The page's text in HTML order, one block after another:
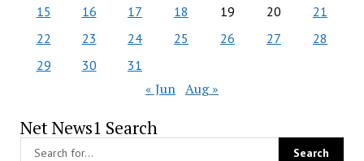
15 16 17 18 19 20
21
22
23 24 25 26 27
28
29
30 31
« Jun Aug »
Net News1 Search